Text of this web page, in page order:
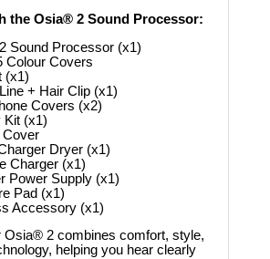
the Osia® 2 Sound Processor:
Sound Processor (x1)
Colour Covers
(x1)
+ Hair Clip (x1)
Covers (x2)
Kit (x1)
Cover
Dryer (x1)
Charger (x1)
Power Supply (x1)
Pad (x1)
Accessory (x1)
Osia® 2 combines comfort, style,
helping you hear clearly